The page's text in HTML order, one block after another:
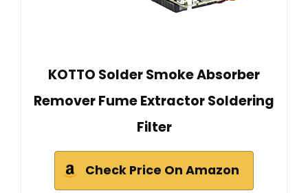
KOTTO Solder Smoke Absorber
Remover Fume Extractor Soldering
Filter
Check Price On Amazon